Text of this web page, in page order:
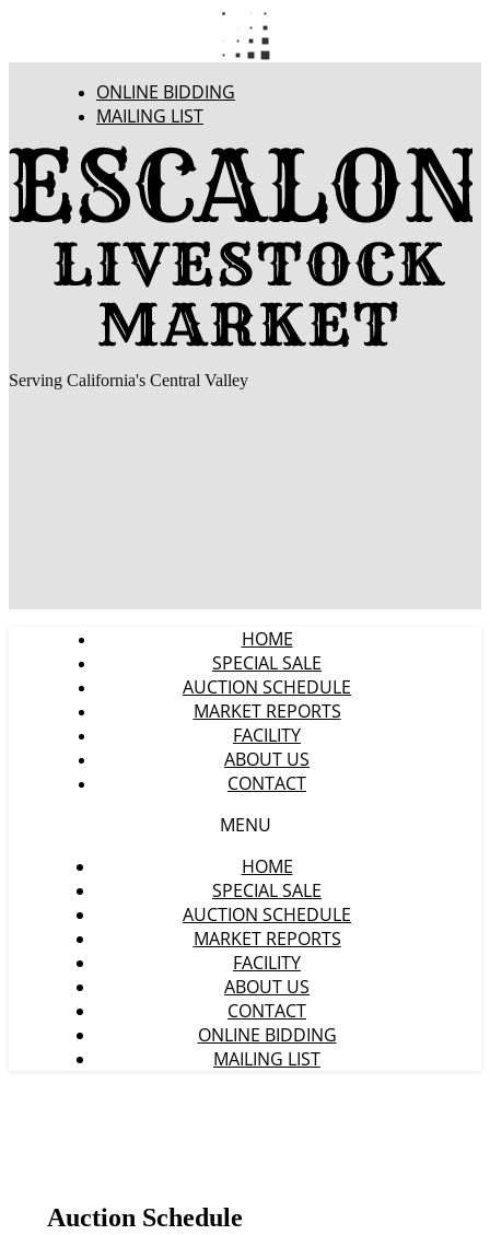
ONLINE BIDDING
MAILING LIST
Serving California's Central Valley
HOME
SPECIAL SALE
AUCTION SCHEDULE
MARKET REPORTS
FACILITY
ABOUT US
CONTACT
MENU
HOME
SPECIAL SALE
AUCTION SCHEDULE
MARKET REPORTS
FACILITY
ABOUT US
CONTACT
ONLINE BIDDING
MAILING LIST
Auction Schedule